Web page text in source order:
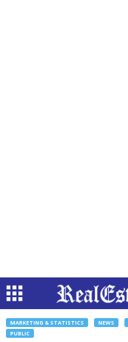
MARKETING & STATISTICS NEWS
PUBLIC